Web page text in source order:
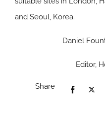
and Seoul, Korea.
Daniel
Editor,
Share